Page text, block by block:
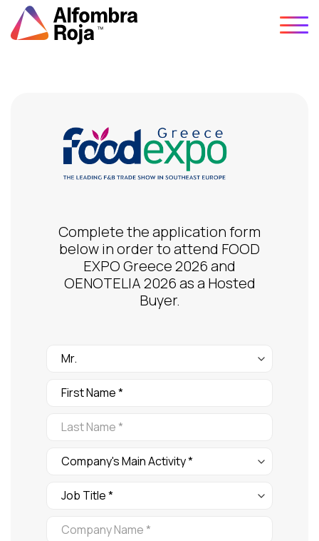
content
Complete the application form
below in order to attend FOOD
EXPO Greece 2026 and
OENOTELIA 2026 as a Hosted
Buyer.
FORMULARIO
Main
Title: